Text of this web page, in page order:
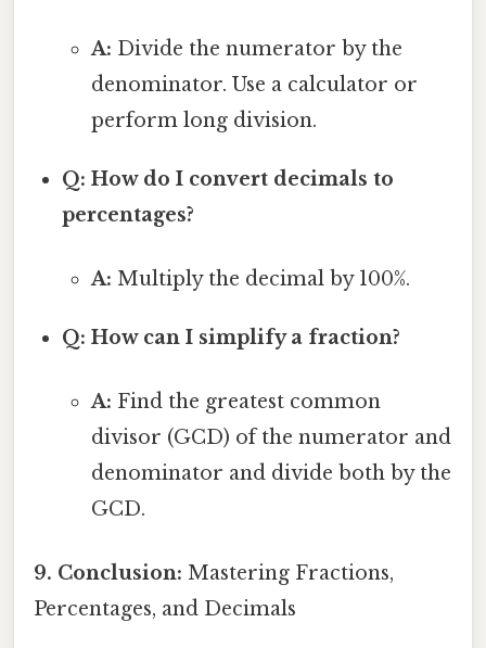
A: Divide the numerator by the
denominator. Use a calculator or
perform long division.
Q: How do I convert decimals to
percentages?
A: Multiply the decimal by 100%.
Q: How can I simplify a fraction?
A: Find the greatest common
divisor (GCD) of the numerator and
denominator and divide both by the
GCD.
9. Conclusion: Mastering Fractions,
Percentages, and Decimals